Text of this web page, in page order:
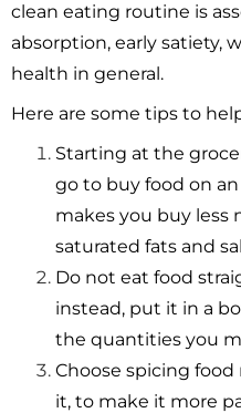
clean eating routine is
absorption, early satiety,
health in general.
Here are some tips to
Starting at the
go to buy food on
makes you buy less
saturated fats and
Do not eat food
instead, put it in a
the quantities you
Choose spicing
it, to make it more